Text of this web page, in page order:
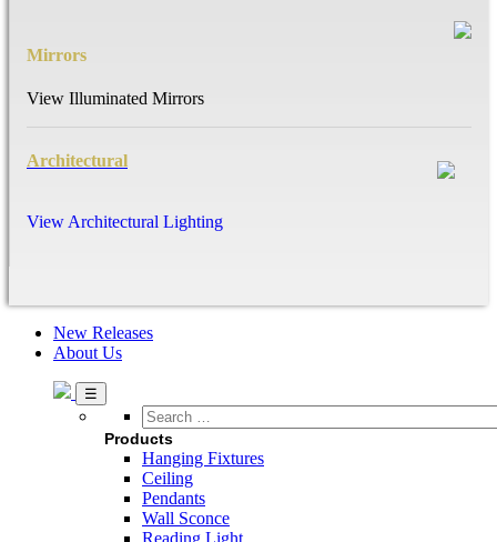
Mirrors
View Illuminated Mirrors
Architectural
View Architectural Lighting
New Releases
About Us
Search
…
Products
Hanging Fixtures
Ceiling
Pendants
Wall Sconce